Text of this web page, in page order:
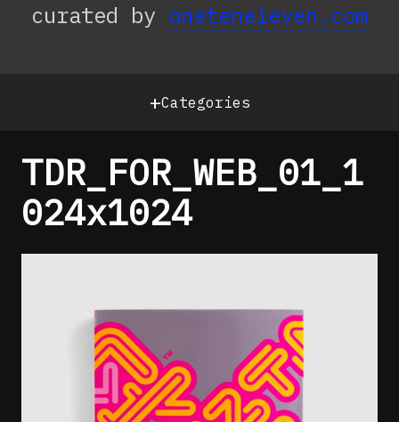
curated by oneteneleven.com
+Categories
TDR_FOR_WEB_01_1
024x1024